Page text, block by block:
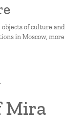
of culture and
in Moscow, more
Mira